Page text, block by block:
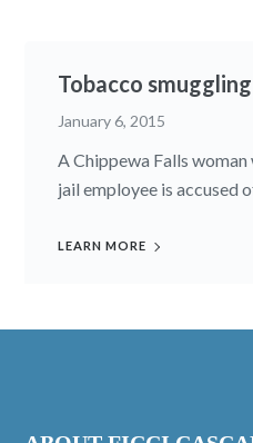
Tobacco
January 6, 2015
A Chippewa Falls
jail em­ployee is ac­cused
LEARN MORE